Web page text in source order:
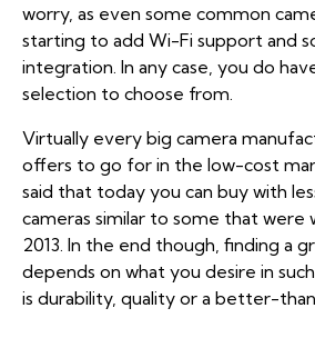
worry, as even some common
starting to add Wi-Fi support and
integration. In any case, you do
selection to choose from.
Virtually every big camera
offers to go for in the low-cost
said that today you can buy with
cameras similar to some that were
2013. In the end though, finding a
depends on what you desire in
is durability, quality or a better-